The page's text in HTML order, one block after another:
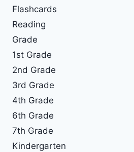
Flashcards
Reading
Grade
1st Grade
2nd Grade
3rd Grade
4th Grade
6th Grade
7th Grade
Kindergarten